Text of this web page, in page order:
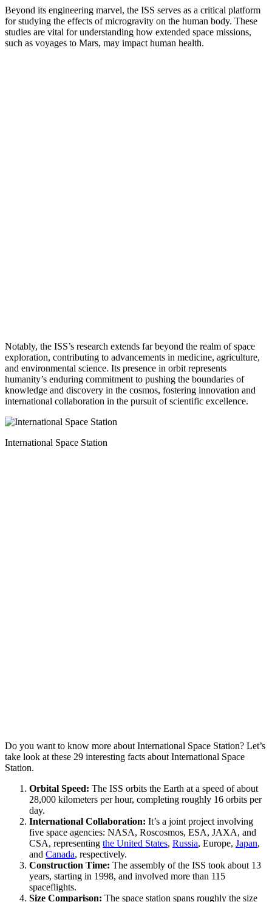
Beyond its engineering marvel, the ISS serves as a critical platform
for studying the effects of microgravity on the human body. These
studies are vital for understanding how extended space missions,
such as voyages to Mars, may impact human health.
Notably, the ISS’s research extends far beyond the realm of space
exploration, contributing to advancements in medicine, agriculture,
and environmental science. Its presence in orbit represents
humanity’s enduring commitment to pushing the boundaries of
knowledge and discovery in the cosmos, fostering innovation and
international collaboration in the pursuit of scientific excellence.
International Space Station
Do you want to know more about International Space Station? Let’s
take look at these 29 interesting facts about International Space
Station.
Orbital Speed: The ISS orbits the Earth at a speed of about
28,000 kilometers per hour, completing roughly 16 orbits per
day.
International Collaboration: It’s a joint project involving
five space agencies: NASA, Roscosmos, ESA, JAXA, and
CSA, representing the United States, Russia, Europe, Japan,
and Canada, respectively.
Construction Time: The assembly of the ISS took about 13
years, starting in 1998, and involved more than 115
spaceflights.
Size Comparison: The space station spans roughly the size